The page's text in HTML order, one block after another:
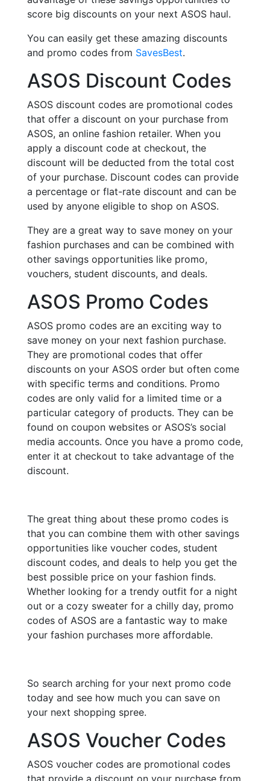
score big discounts on your next ASOS haul.
You can easily get these amazing discounts
and promo codes from SavesBest.
ASOS Discount Codes
ASOS discount codes are promotional codes
that offer a discount on your purchase from
ASOS, an online fashion retailer. When you
apply a discount code at checkout, the
discount will be deducted from the total cost
of your purchase. Discount codes can provide
a percentage or flat-rate discount and can be
used by anyone eligible to shop on ASOS.
They are a great way to save money on your
fashion purchases and can be combined with
other savings opportunities like promo,
vouchers, student discounts, and deals.
ASOS Promo Codes
ASOS promo codes are an exciting way to
save money on your next fashion purchase.
They are promotional codes that offer
discounts on your ASOS order but often come
with specific terms and conditions. Promo
codes are only valid for a limited time or a
particular category of products. They can be
found on coupon websites or ASOS’s social
media accounts. Once you have a promo code,
enter it at checkout to take advantage of the
discount.
The great thing about these promo codes is
that you can combine them with other savings
opportunities like voucher codes, student
discount codes, and deals to help you get the
best possible price on your fashion finds.
Whether looking for a trendy outfit for a night
out or a cozy sweater for a chilly day, promo
codes of ASOS are a fantastic way to make
your fashion purchases more affordable.
So search arching for your next promo code
today and see how much you can save on
your next shopping spree.
ASOS Voucher Codes
ASOS voucher codes are promotional codes